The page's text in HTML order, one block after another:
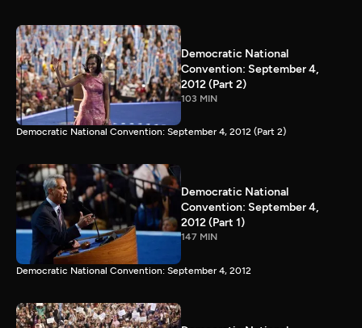
Democratic National
Convention: September 4,
2012 (Part 2)
103 MIN
Democratic National Convention: September 4, 2012 (Part 2)
Democratic National
Convention: September 4,
2012 (Part 1)
147 MIN
Democratic National Convention: September 4, 2012